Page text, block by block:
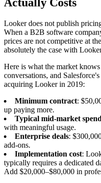
Looker does not publish
When a B2B software
prices are not competitive at
absolutely the case with
Here is what the market
conversations, and
acquiring Looker in 2019:
Minimum contract:
up paying more.
Typical mid-market spend
with meaningful usage.
Enterprise deals:
add-ons.
Implementation cost:
typically requires a dedicated
Add $20,000–$80,000 in